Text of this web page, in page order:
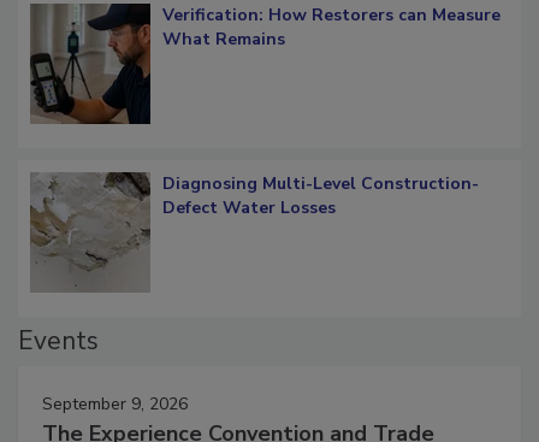
Verification: How Restorers can Measure
Diagnosing Multi-Level Construction-
September 9, 2026